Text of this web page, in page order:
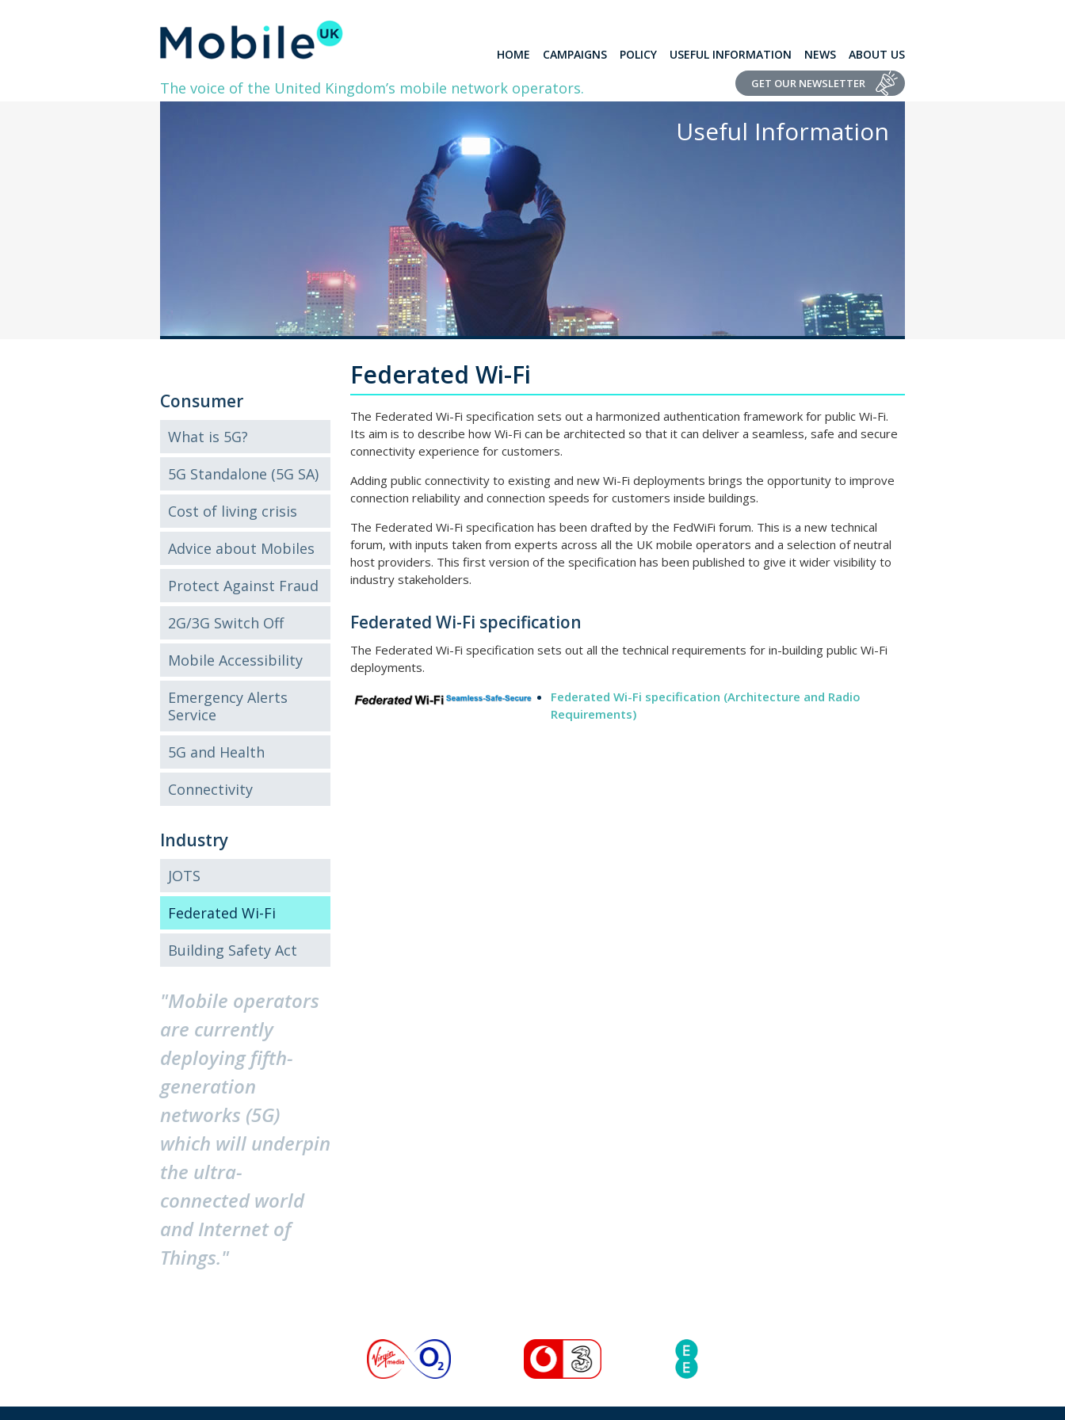
HOME CAMPAIGNS POLICY USEFUL INFORMATION NEWS ABOUT US
The voice of the United Kingdom’s mobile network operators. GET OUR NEWSLETTER
Useful Information
Consumer
What is 5G?
5G Standalone (5G SA)
Cost of living crisis
Advice about Mobiles
Protect Against Fraud
2G/3G Switch Off
Mobile Accessibility
Emergency Alerts
Service
5G and Health
Connectivity
Industry
JOTS
Federated Wi-Fi
Building Safety Act
"Mobile operators
are currently
deploying fifth-
generation
networks (5G)
which will underpin
the ultra-
connected world
and Internet of
Things."
Federated Wi-Fi
The Federated Wi-Fi specification sets out a harmonized authentication framework for public Wi-Fi.
Its aim is to describe how Wi-Fi can be architected so that it can deliver a seamless, safe and secure
connectivity experience for customers.
Adding public connectivity to existing and new Wi-Fi deployments brings the opportunity to improve
connection reliability and connection speeds for customers inside buildings.
The Federated Wi-Fi specification has been drafted by the FedWiFi forum. This is a new technical
forum, with inputs taken from experts across all the UK mobile operators and a selection of neutral
host providers. This first version of the specification has been published to give it wider visibility to
industry stakeholders.
Federated Wi-Fi specification
The Federated Wi-Fi specification sets out all the technical requirements for in-building public Wi-Fi
deployments.
Federated Wi-Fi specification (Architecture and Radio
Requirements)